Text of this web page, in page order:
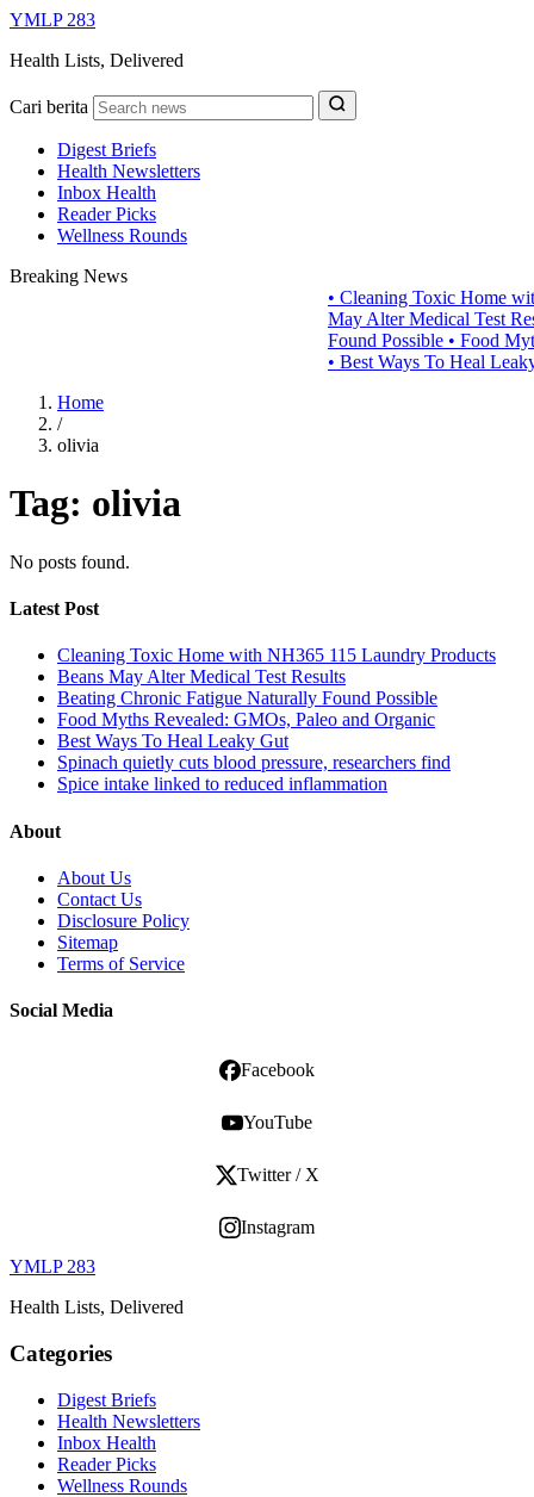
YMLP 283
Health Lists, Delivered
Cari berita
Digest Briefs
Health Newsletters
Inbox Health
Reader Picks
Wellness Rounds
Breaking News
Cleaning Toxic Home
May Alter Medical Test
Found Possible• Food
Best Ways To Heal Leaky
Home
/
olivia
Tag: olivia
No posts found.
Latest Post
Cleaning Toxic Home with NH365 115 Laundry Products
Beans May Alter Medical Test Results
Beating Chronic Fatigue Naturally Found Possible
Food Myths Revealed: GMOs, Paleo and Organic
Best Ways To Heal Leaky Gut
Spinach quietly cuts blood pressure, researchers find
Spice intake linked to reduced inflammation
About
About Us
Contact Us
Disclosure Policy
Sitemap
Terms of Service
Social Media
Facebook
YouTube
Twitter / X
Instagram
YMLP 283
Health Lists, Delivered
Categories
Digest Briefs
Health Newsletters
Inbox Health
Reader Picks
Wellness Rounds